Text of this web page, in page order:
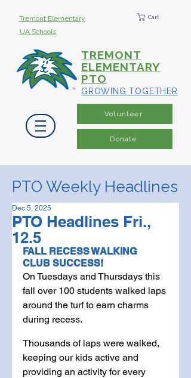
Tremont Elementary Cart
UA Schools
TREMONT
ELEMENTARY
PTO
GROWING TOGETHER
Volunteer
Donate
PTO Weekly Headlines
PTO Headlines Fri.,
12.5
Dec 5, 2025
FALL RECESS WALKING
CLUB SUCCESS!
On Tuesdays and Thursdays this
fall over 100 students walked laps
around the turf to earn charms
during recess.
Thousands of laps were walked,
keeping our kids active and
providing an activity for every